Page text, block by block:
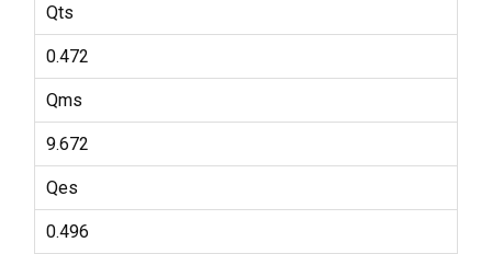
Qts
0.472
Qms
9.672
Qes
0.496